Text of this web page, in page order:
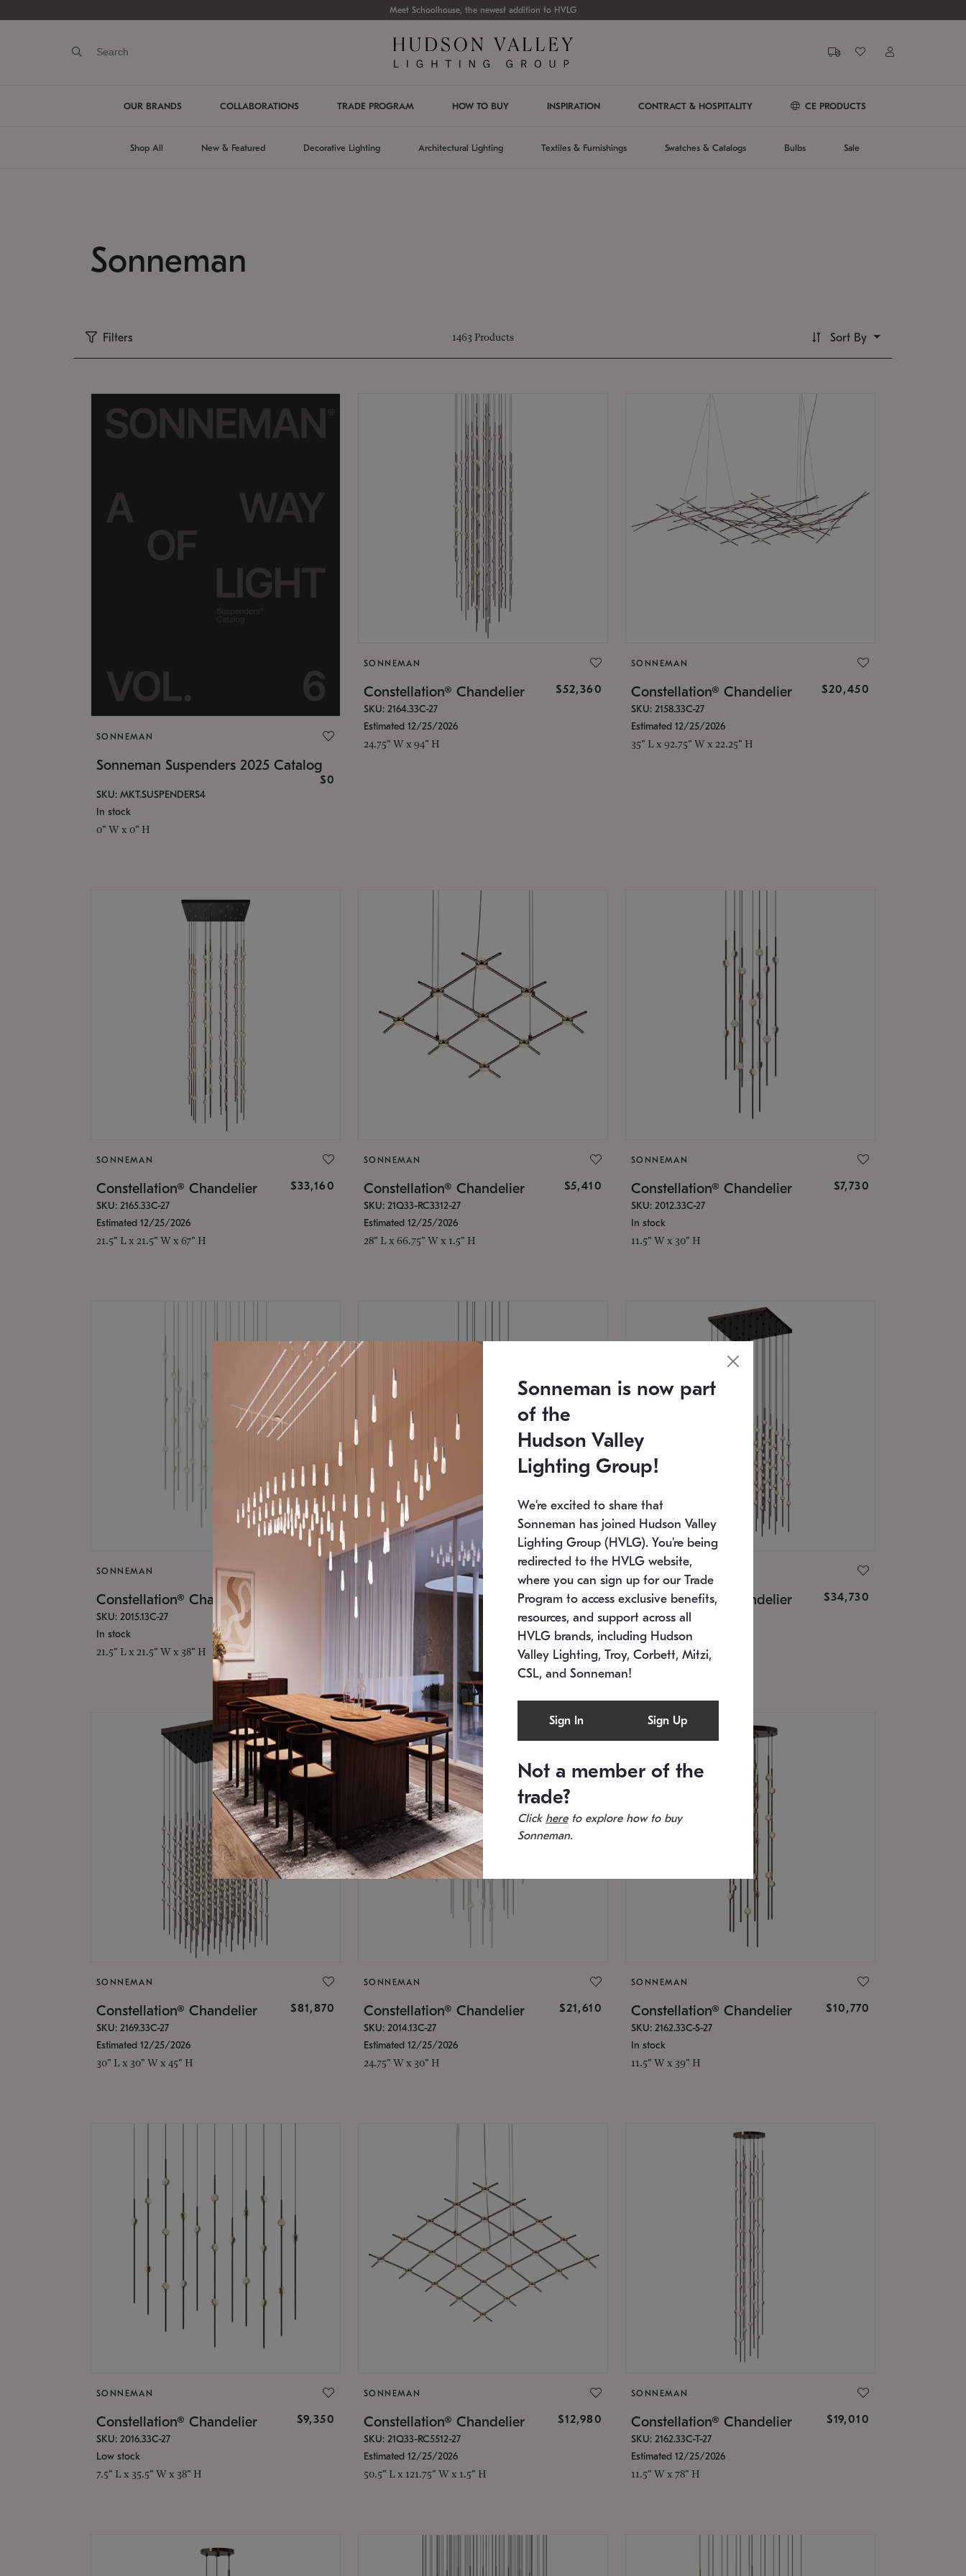
Meet Schoolhouse, the newest addition to HVLG
OUR BRANDS COLLABORATIONS TRADE PROGRAM HOW TO BUY INSPIRATION CONTRACT & HOSPITALITY CE PRODUCTS
Shop All New & Featured Decorative Lighting Architectural Lighting Textiles & Furnishings Swatches & Catalogs Bulbs Sale
Sonneman
Filters 1463 Products Sort By
SONNEMAN
Sonneman Suspenders 2025 Catalog
$0
SKU: MKT.SUSPENDERS4
In stock
0" W x 0" H
SONNEMAN
Constellation® Chandelier $52,360
SKU: 2164.33C-27
Estimated 12/25/2026
24.75" W x 94" H
SONNEMAN
Constellation® Chandelier $20,450
SKU: 2158.33C-27
Estimated 12/25/2026
35" L x 92.75" W x 22.25" H
SONNEMAN
Constellation® Chandelier $33,160
SKU: 2165.33C-27
Estimated 12/25/2026
21.5" L x 21.5" W x 67" H
SONNEMAN
Constellation® Chandelier $5,410
SKU: 21Q33-RC3312-27
Estimated 12/25/2026
28" L x 66.75" W x 1.5" H
SONNEMAN
Constellation® Chandelier $7,730
SKU: 2012.33C-27
In stock
11.5" W x 30" H
SONNEMAN
Constellation® Chandelier
SKU: 2015.13C-27
In stock
21.5" L x 21.5" W x 38" H
SONNEMAN
Constellation® Chandelier $9,750
SKU: 2012.38C-27
11.5" W x 30" H
Constellation® Chandelier $34,730
SKU: 2168.33C-27
Estimated 12/25/2026
20.5" L x 20.5" W x 36" H
SONNEMAN
Constellation® Chandelier $81,870
SKU: 2169.33C-27
Estimated 12/25/2026
30" L x 30" W x 45" H
SONNEMAN
Constellation® Chandelier $21,610
SKU: 2014.13C-27
Estimated 12/25/2026
24.75" W x 30" H
SONNEMAN
Constellation® Chandelier $10,770
SKU: 2162.33C-S-27
In stock
11.5" W x 39" H
SONNEMAN
Constellation® Chandelier $9,350
SKU: 2016.33C-27
Low stock
7.5" L x 35.5" W x 38" H
SONNEMAN
Constellation® Chandelier $12,980
SKU: 21Q33-RC5512-27
Estimated 12/25/2026
50.5" L x 121.75" W x 1.5" H
SONNEMAN
Constellation® Chandelier $19,010
SKU: 2162.33C-T-27
Estimated 12/25/2026
11.5" W x 78" H
Sonneman is now part
of the
Hudson Valley
Lighting Group!
We're excited to share that
Sonneman has joined Hudson Valley
Lighting Group (HVLG). You're being
redirected to the HVLG website,
where you can sign up for our Trade
Program to access exclusive benefits,
resources, and support across all
HVLG brands, including Hudson
Valley Lighting, Troy, Corbett, Mitzi,
CSL, and Sonneman!
Sign In Sign Up
Not a member of the
trade?
Click hereto explore how to buy
Sonneman.